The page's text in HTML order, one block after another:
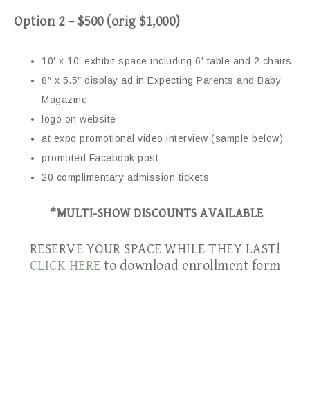
Option 2 – $500 (orig $1,000)
10′ x 10′ exhibit space including 6′ table and 2 chairs
8″ x 5.5″ display ad in Expecting Parents and Baby
Magazine
logo on website
at expo promotional video interview (sample below)
promoted Facebook post
20 complimentary admission tickets
*MULTI-SHOW DISCOUNTS AVAILABLE
RESERVE YOUR SPACE WHILE THEY LAST!
CLICK HERE to download enrollment form